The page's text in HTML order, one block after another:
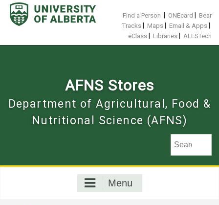
Skip
content
Find a Person ONEcard
Bear
Tracks
Maps Email & Apps
eClass Libraries ALESTech
AFNS Stores
Department of Agricultural, Food &
Nutritional Science (AFNS)
Menu